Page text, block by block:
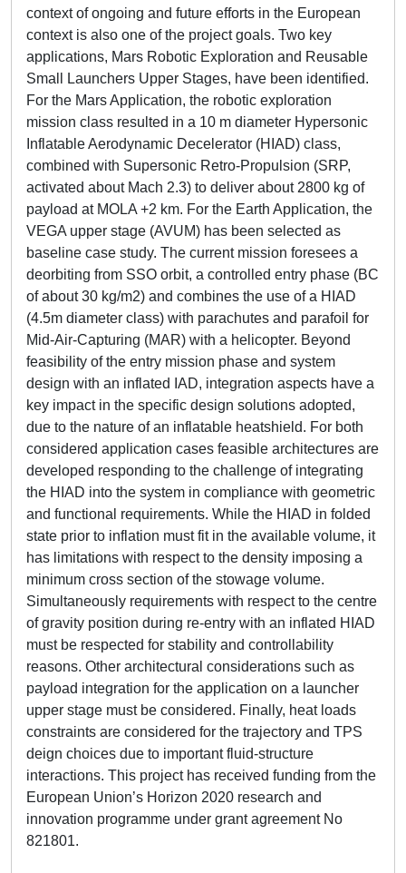
context of ongoing and future efforts in the European
context is also one of the project goals. Two key
applications, Mars Robotic Exploration and Reusable
Small Launchers Upper Stages, have been identified.
For the Mars Application, the robotic exploration
mission class resulted in a 10 m diameter Hypersonic
Inflatable Aerodynamic Decelerator (HIAD) class,
combined with Supersonic Retro-Propulsion (SRP,
activated about Mach 2.3) to deliver about 2800 kg of
payload at MOLA +2 km. For the Earth Application, the
VEGA upper stage (AVUM) has been selected as
baseline case study. The current mission foresees a
deorbiting from SSO orbit, a controlled entry phase (BC
of about 30 kg/m2) and combines the use of a HIAD
(4.5m diameter class) with parachutes and parafoil for
Mid-Air-Capturing (MAR) with a helicopter. Beyond
feasibility of the entry mission phase and system
design with an inflated IAD, integration aspects have a
key impact in the specific design solutions adopted,
due to the nature of an inflatable heatshield. For both
considered application cases feasible architectures are
developed responding to the challenge of integrating
the HIAD into the system in compliance with geometric
and functional requirements. While the HIAD in folded
state prior to inflation must fit in the available volume, it
has limitations with respect to the density imposing a
minimum cross section of the stowage volume.
Simultaneously requirements with respect to the centre
of gravity position during re-entry with an inflated HIAD
must be respected for stability and controllability
reasons. Other architectural considerations such as
payload integration for the application on a launcher
upper stage must be considered. Finally, heat loads
constraints are considered for the trajectory and TPS
deign choices due to important fluid-structure
interactions. This project has received funding from the
European Union’s Horizon 2020 research and
innovation programme under grant agreement No
821801.